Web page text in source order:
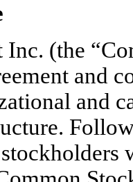
(the
and
and